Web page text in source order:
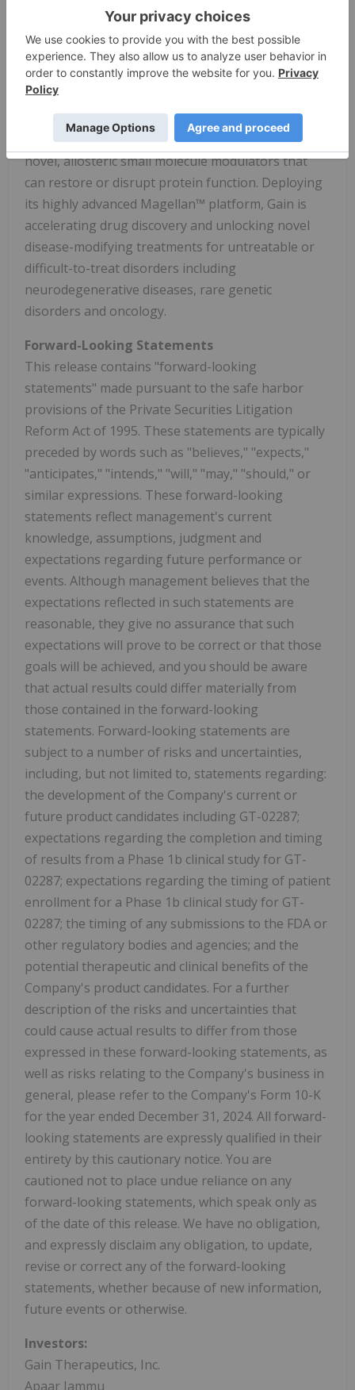
further potential in Gaucher's disease, dementia
with Lewy bodies, and Alzheimer's disease. Gain
has multiple undisclosed preclinical assets
targeting lysosomal storage disorders, metabolic
Gain's unique approach enables the discovery of
novel, allosteric small molecule modulators that
can restore or disrupt protein function. Deploying
its highly advanced Magellan™ platform, Gain is
accelerating drug discovery and unlocking novel
disease-modifying treatments for untreatable or
difficult-to-treat disorders including
neurodegenerative diseases, rare genetic
disorders and oncology.
Forward-Looking Statements
This release contains "forward-looking
statements" made pursuant to the safe harbor
provisions of the Private Securities Litigation
Reform Act of 1995. These statements are typically
preceded by words such as "believes," "expects,"
"anticipates," "intends," "will," "may," "should," or
similar expressions. These forward-looking
statements reflect management's current
knowledge, assumptions, judgment and
expectations regarding future performance or
events. Although management believes that the
expectations reflected in such statements are
reasonable, they give no assurance that such
expectations will prove to be correct or that those
goals will be achieved, and you should be aware
that actual results could differ materially from
those contained in the forward-looking
statements. Forward-looking statements are
subject to a number of risks and uncertainties,
including, but not limited to, statements regarding:
the development of the Company's current or
future product candidates including GT-02287;
expectations regarding the completion and timing
of results from a Phase 1b clinical study for GT-
02287; expectations regarding the timing of patient
enrollment for a Phase 1b clinical study for GT-
02287; the timing of any submissions to the FDA or
other regulatory bodies and agencies; and the
potential therapeutic and clinical benefits of the
Company's product candidates. For a further
description of the risks and uncertainties that
could cause actual results to differ from those
expressed in these forward-looking statements, as
well as risks relating to the Company's business in
general, please refer to the Company's Form 10-K
for the year ended December 31, 2024. All forward-
looking statements are expressly qualified in their
entirety by this cautionary notice. You are
cautioned not to place undue reliance on any
forward-looking statements, which speak only as
of the date of this release. We have no obligation,
and expressly disclaim any obligation, to update,
revise or correct any of the forward-looking
statements, whether because of new information,
future events or otherwise.
Investors:
Gain Therapeutics, Inc.
Apaar Jammu